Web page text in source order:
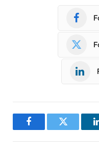
FacebookTwitter